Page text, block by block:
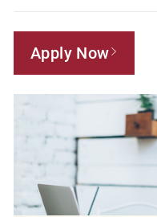
Apply Now